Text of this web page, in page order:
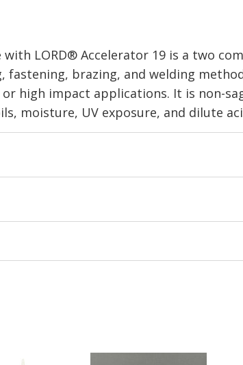
with LORD® Accelerator 19 is a two
fastening, brazing, and welding
high impact applications. It is non-
moisture, UV exposure, and dilute